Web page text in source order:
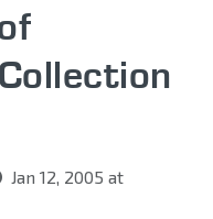
Jan 12, 2005 at